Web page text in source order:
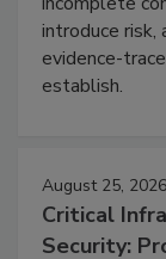
introduce risk,
evidence-
establish.
August 25, 2026
Critical
Security: